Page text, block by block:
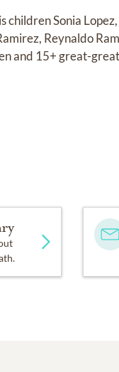
children Sonia Lopez,
Reynaldo
and 15+ great-